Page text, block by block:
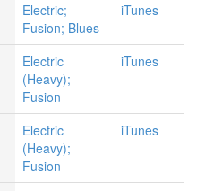
Electric;
Fusion; Blues
iTunes
Electric
(Heavy);
Fusion
iTunes
Electric
(Heavy);
Fusion
iTunes